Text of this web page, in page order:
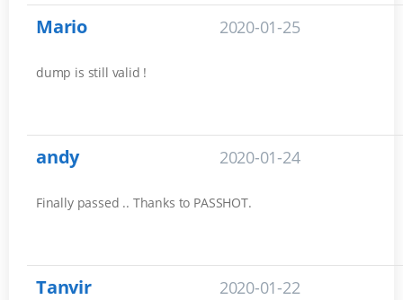
Mario 2020-01-25
dump is still valid !
andy 2020-01-24
Finally passed .. Thanks to PASSHOT.
Tanvir 2020-01-22